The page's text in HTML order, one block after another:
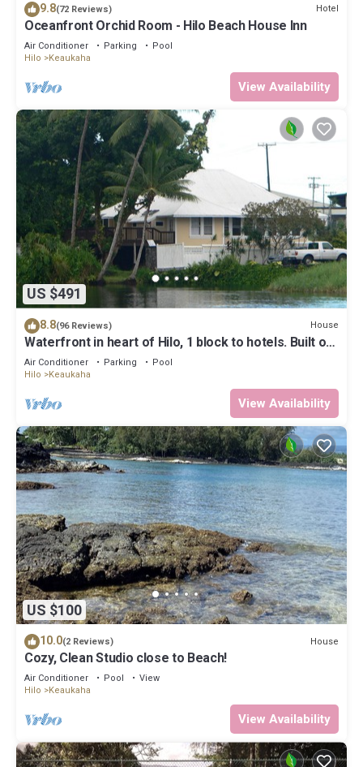
9.8(72 Reviews) Hotel
Oceanfront Orchid Room - Hilo Beach House Inn
Air Conditioner Parking
Pool
Hilo
Keaukaha
View Availability
US $491
8.8(96 Reviews) House
Waterfront in heart of Hilo, 1 block to hotels. Built on
pond w/fish & turtles.
Air Conditioner Parking
Pool
Hilo
Keaukaha
View Availability
US $100
10.0(2 Reviews) House
Cozy, Clean Studio close to Beach!
Air Conditioner Pool
View
Hilo
Keaukaha
View Availability